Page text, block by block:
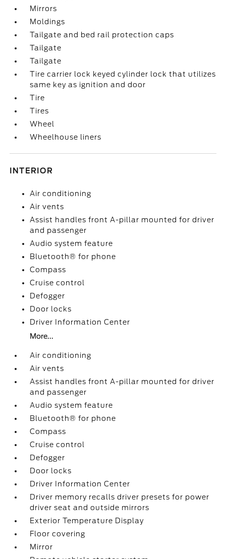
Mirrors
Moldings
Tailgate and bed rail protection caps
Tailgate
Tailgate
Tire carrier lock keyed cylinder lock that utilizes
same key as ignition and door
Tire
Tires
Wheel
Wheelhouse liners
INTERIOR
Air conditioning
Air vents
Assist handles front A-pillar mounted for driver
and passenger
Audio system feature
Bluetooth® for phone
Compass
Cruise control
Defogger
Door locks
Driver Information Center
More...
Air conditioning
Air vents
Assist handles front A-pillar mounted for driver
and passenger
Audio system feature
Bluetooth® for phone
Compass
Cruise control
Defogger
Door locks
Driver Information Center
Driver memory recalls driver presets for power
driver seat and outside mirrors
Exterior Temperature Display
Floor covering
Mirror